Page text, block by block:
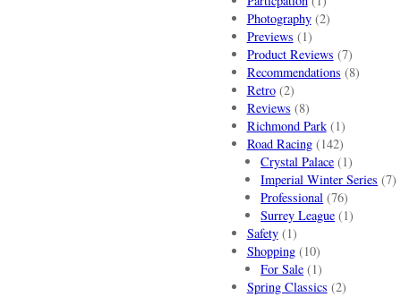
Photography(2)
Previews (1)
Product Reviews (7)
Recommendations (8)
Retro(2)
Reviews (8)
Richmond Park(1)
Road Racing(142)
Crystal Palace (1)
Imperial Winter Series (7)
Professional (76)
Surrey League (1)
Safety(1)
Shopping(10)
For Sale (1)
Spring Classics (2)